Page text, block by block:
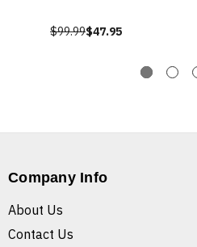
$99.99$47.95
Company Info
About Us
Contact Us